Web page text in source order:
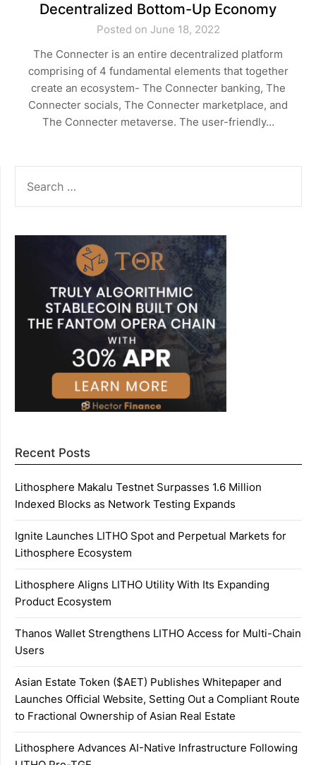
Decentralized Bottom-Up Economy
Posted on June 18, 2022
The Connecter is an entire decentralized platform
comprising of 4 fundamental elements that together
create an ecosystem- The Connecter banking, The
Connecter socials, The Connecter marketplace, and
The Connecter metaverse. The user-friendly…
FOR:
Recent Posts
Lithosphere Makalu Testnet Surpasses 1.6 Million
Indexed Blocks as Network Testing Expands
Ignite Launches LITHO Spot and Perpetual Markets for
Lithosphere Ecosystem
Lithosphere Aligns LITHO Utility With Its Expanding
Product Ecosystem
Thanos Wallet Strengthens LITHO Access for Multi-Chain
Users
Asian Estate Token ($AET) Publishes Whitepaper and
Launches Official Website, Setting Out a Compliant Route
to Fractional Ownership of Asian Real Estate
Lithosphere Advances AI-Native Infrastructure Following